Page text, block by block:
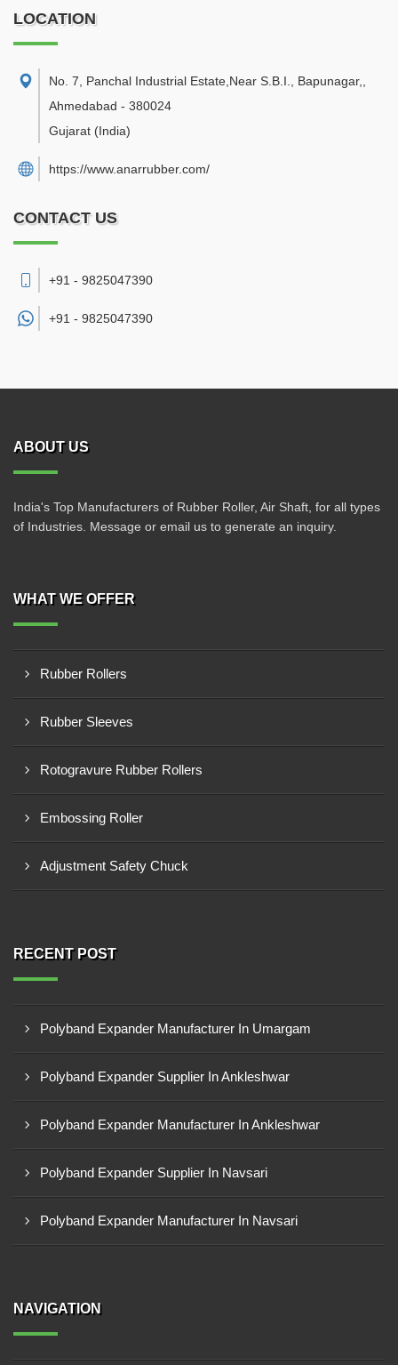
LOCATION
No. 7, Panchal Industrial Estate,Near S.B.I., Bapunagar,
Ahmedabad - 380024
Gujarat (India)
https://www.anarrubber.com/
CONTACT US
+91 - 9825047390
+91 - 9825047390
ABOUT US
India's Top Manufacturers of Rubber Roller, Air Shaft, for all types
of Industries. Message or email us to generate an inquiry.
WHAT WE OFFER
Rubber Rollers
Rubber Sleeves
Rotogravure Rubber Rollers
Embossing Roller
Adjustment Safety Chuck
RECENT POST
Polyband Expander Manufacturer In Umargam
Polyband Expander Supplier In Ankleshwar
Polyband Expander Manufacturer In Ankleshwar
Polyband Expander Supplier In Navsari
Polyband Expander Manufacturer In Navsari
NAVIGATION